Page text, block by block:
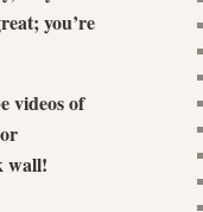
you’re
videos of
wall!